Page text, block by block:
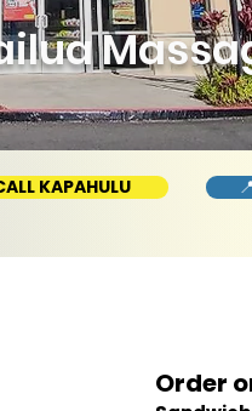
KAPAHULU
Order